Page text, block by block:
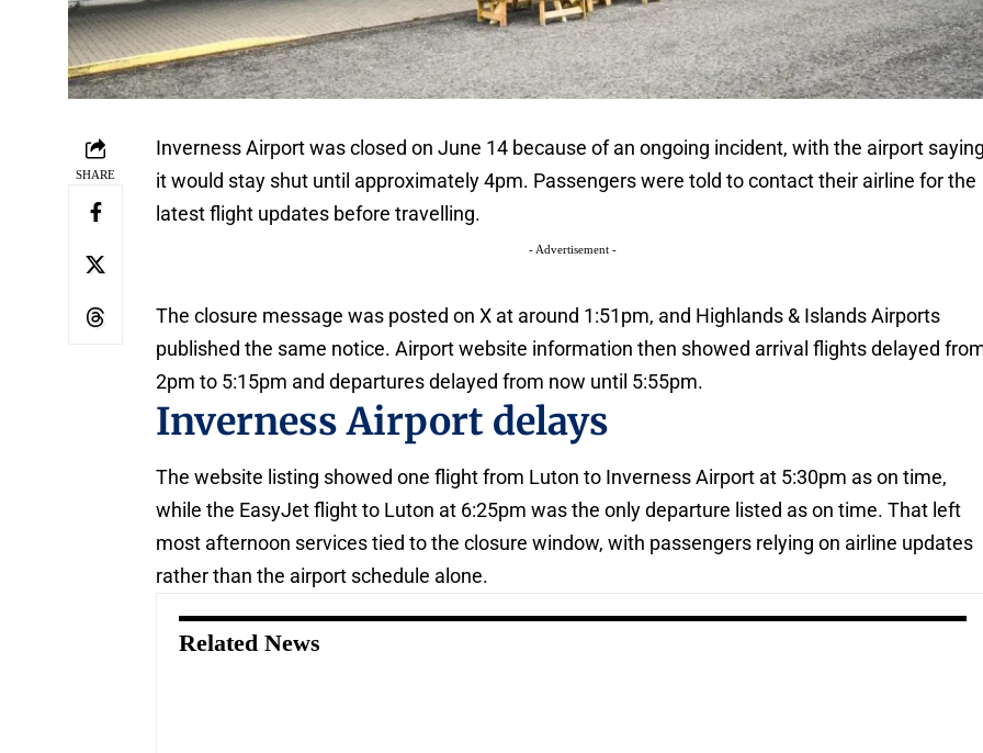
SHARE
Inverness Airport was closed on June 14 because of an ongoing incident, with the airport
it would stay shut until approximately 4pm. Passengers were told to contact their airline for the
latest flight updates before travelling.
- Advertisement -
The closure message was posted on X at around 1:51pm, and Highlands & Islands Airports
published the same notice. Airport website information then showed arrival flights delayed
2pm to 5:15pm and departures delayed from now until 5:55pm.
Inverness Airport delays
The website listing showed one flight from Luton to Inverness Airport at 5:30pm as on time,
while the EasyJet flight to Luton at 6:25pm was the only departure listed as on time. That left
most afternoon services tied to the closure window, with passengers relying on airline updates
rather than the airport schedule alone.
Related News